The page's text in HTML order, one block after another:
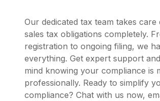
Our dedicated tax team takes
sales tax obligations completely.
registration to ongoing filing, we
everything. Get expert support
mind knowing your compliance is
professionally. Ready to simplify
compliance? Chat with us now,